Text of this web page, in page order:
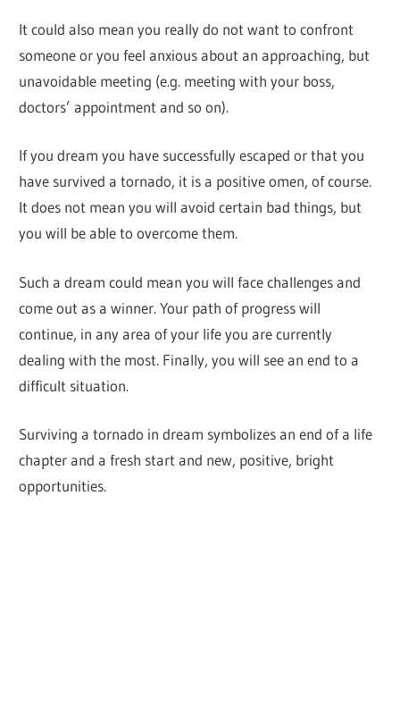
It could also mean you really do not want to confront
someone or you feel anxious about an approaching, but
unavoidable meeting (e.g. meeting with your boss,
doctors’ appointment and so on).
If you dream you have successfully escaped or that you
have survived a tornado, it is a positive omen, of course.
It does not mean you will avoid certain bad things, but
you will be able to overcome them.
Such a dream could mean you will face challenges and
come out as a winner. Your path of progress will
continue, in any area of your life you are currently
dealing with the most. Finally, you will see an end to a
difficult situation.
Surviving a tornado in dream symbolizes an end of a life
chapter and a fresh start and new, positive, bright
opportunities.